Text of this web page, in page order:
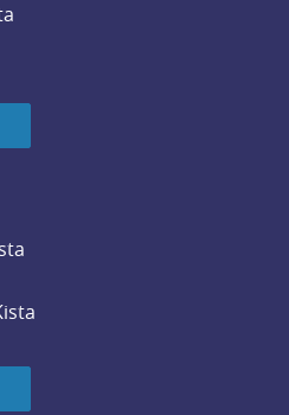
opens in new window.